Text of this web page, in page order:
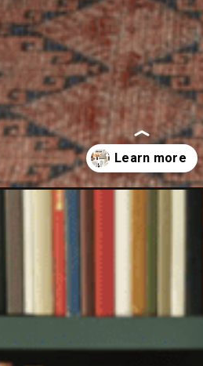
fall-collection-2023/